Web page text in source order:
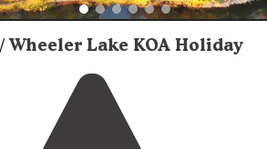
Wheeler Lake KOA Holiday